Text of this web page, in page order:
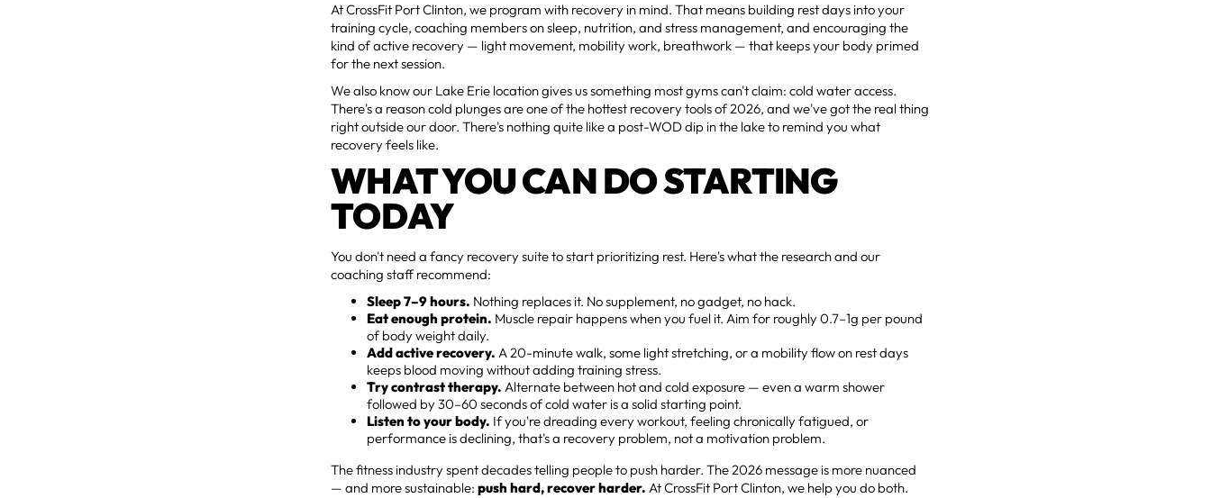
At CrossFit Port Clinton, we program with recovery in mind. That means building rest days into your
training cycle, coaching members on sleep, nutrition, and stress management, and encouraging the
kind of active recovery — light movement, mobility work, breathwork — that keeps your body primed
for the next session.
We also know our Lake Erie location gives us something most gyms can't claim: cold water access.
There's a reason cold plunges are one of the hottest recovery tools of 2026, and we've got the real thing
right outside our door. There's nothing quite like a post-WOD dip in the lake to remind you what
recovery feels like.
WHAT YOU CAN DO STARTING
TODAY
You don't need a fancy recovery suite to start prioritizing rest. Here's what the research and our
coaching staff recommend:
Sleep 7–9 hours. Nothing replaces it. No supplement, no gadget, no hack.
Eat enough protein. Muscle repair happens when you fuel it. Aim for roughly 0.7–1g per pound
of body weight daily.
Add active recovery. A 20-minute walk, some light stretching, or a mobility flow on rest days
keeps blood moving without adding training stress.
Try contrast therapy. Alternate between hot and cold exposure — even a warm shower
followed by 30–60 seconds of cold water is a solid starting point.
Listen to your body. If you're dreading every workout, feeling chronically fatigued, or
performance is declining, that's a recovery problem, not a motivation problem.
The fitness industry spent decades telling people to push harder. The 2026 message is more nuanced
— and more sustainable:push hard, recover harder. At CrossFit Port Clinton, we help you do both.